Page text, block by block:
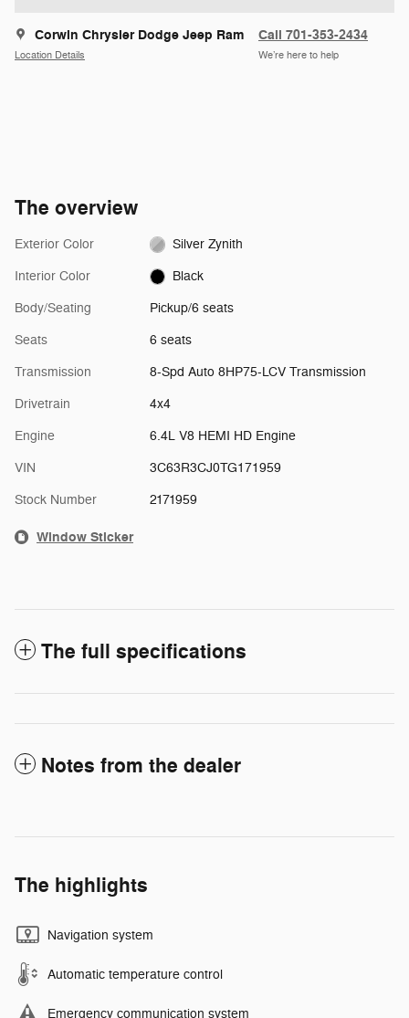
Corwin Chrysler Dodge Jeep Ram
Location Details
Call 701-353-2434
We’re here to help
The overview
Exterior Color Silver Zynith
Interior Color Black
Body/Seating Pickup/6 seats
Seats 6 seats
Transmission 8-Spd Auto 8HP75-LCV Transmission
Drivetrain 4x4
Engine 6.4L V8 HEMI HD Engine
VIN 3C63R3CJ0TG171959
Stock Number 2171959
Window Sticker
The full specifications
Notes from the dealer
The highlights
Navigation system
Automatic temperature control
Emergency communication system